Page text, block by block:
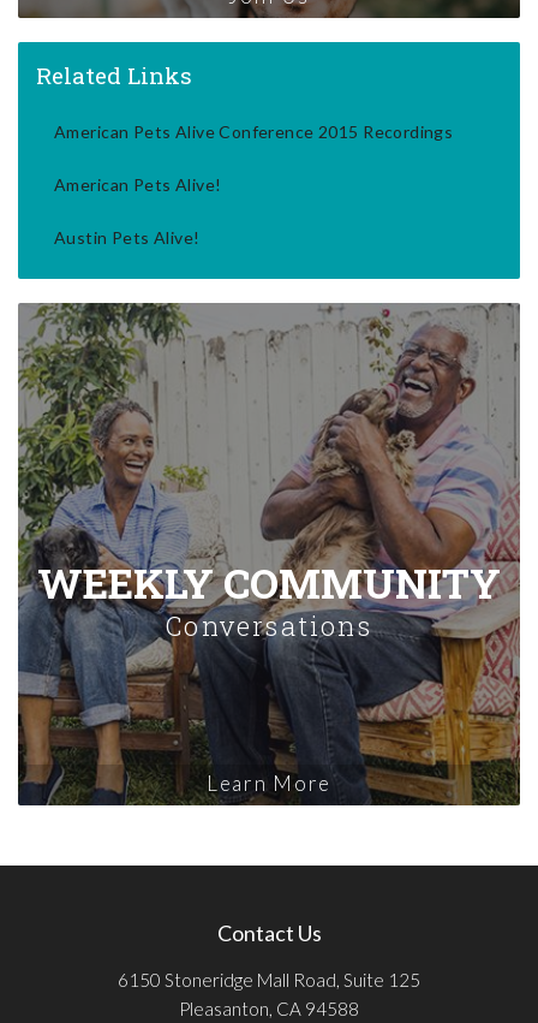
Related Links
American Pets Alive Conference 2015 Recordings
American Pets Alive!
Austin Pets Alive!
WEEKLY COMMUNITY
Conversations
Learn More
Contact Us
6150 Stoneridge Mall Road, Suite 125
Pleasanton, CA 94588